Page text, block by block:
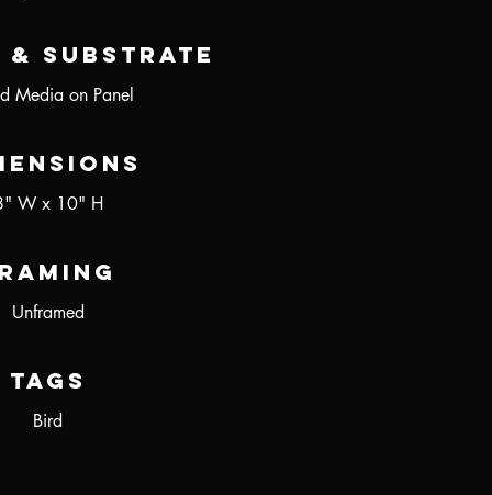
& Substrate
Media on Panel
W x 10" H
Unframed
Tags
Bird